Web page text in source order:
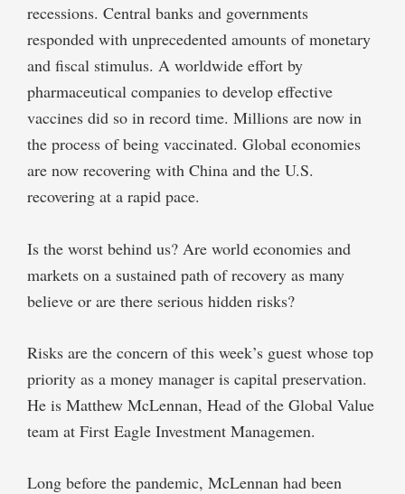
recessions. Central banks and governments
responded with unprecedented amounts of monetary
and fiscal stimulus. A worldwide effort by
pharmaceutical companies to develop effective
vaccines did so in record time. Millions are now in
the process of being vaccinated. Global economies
are now recovering with China and the U.S.
recovering at a rapid pace.
Is the worst behind us? Are world economies and
markets on a sustained path of recovery as many
believe or are there serious hidden risks?
Risks are the concern of this week’s guest whose top
priority as a money manager is capital preservation.
He is Matthew McLennan, Head of the Global Value
team at First Eagle Investment Managemen.
Long before the pandemic, McLennan had been